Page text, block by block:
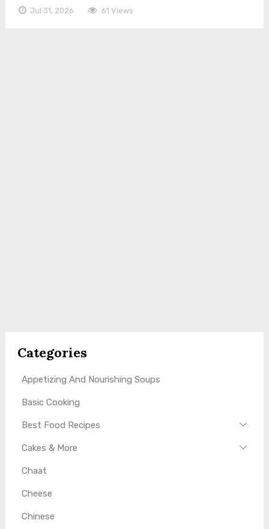
Jul 31, 2026 61 Views
Categories
Appetizing And Nourishing Soups
Basic Cooking
Best Food Recipes
Cakes & More
Chaat
Cheese
Chinese